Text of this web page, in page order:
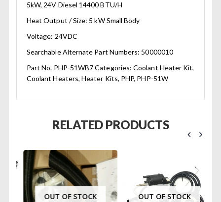
5kW, 24V Diesel 14400 BTU/H
Heat Output / Size: 5 kW Small Body
Voltage: 24VDC
Searchable Alternate Part Numbers: 50000010
Part No. PHP-51WB7 Categories: Coolant Heater Kit,
Coolant Heaters, Heater Kits, PHP, PHP-51W
RELATED PRODUCTS
OUT OF STOCK OUT OF STOCK